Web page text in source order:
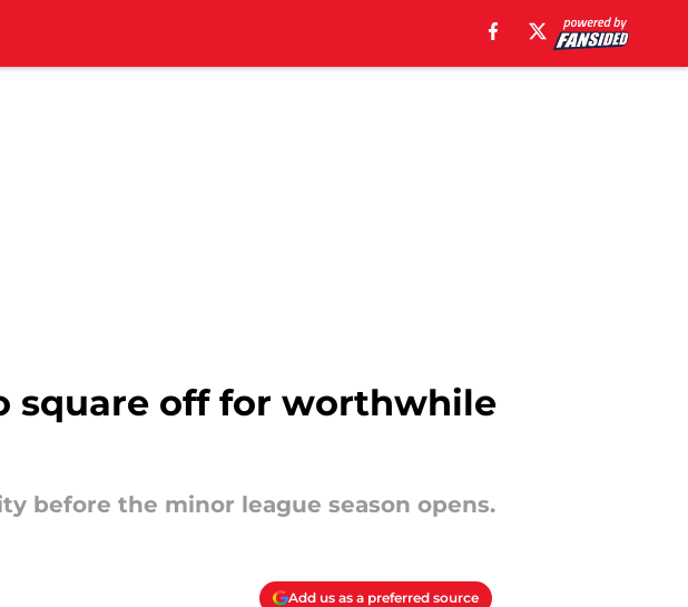
square off for worthwhile
before the minor league season opens.
Add us as a preferred source